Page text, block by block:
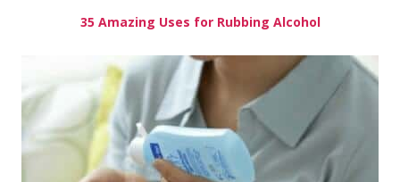
35 Amazing Uses for Rubbing Alcohol